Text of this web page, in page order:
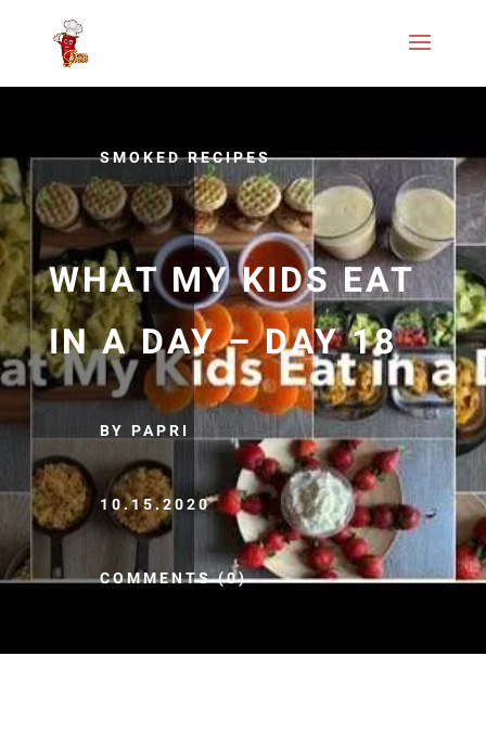
SMOKED RECIPES
WHAT MY KIDS EAT
IN A DAY – DAY 18
BY PAPRI
10.15.2020
COMMENTS (0)